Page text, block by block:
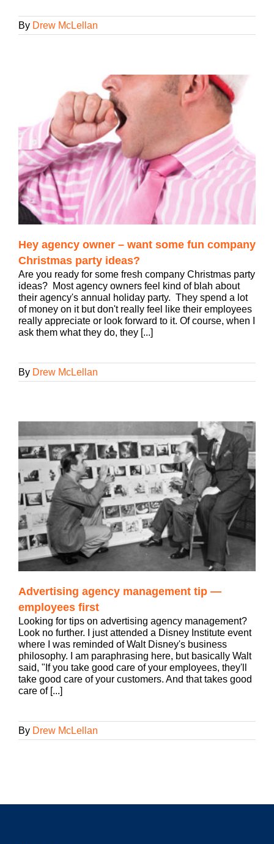
By Drew McLellan
Hey agency owner – want some fun company
Christmas party ideas?
Are you ready for some fresh company Christmas party
ideas? Most agency owners feel kind of blah about
their agency's annual holiday party. They spend a lot
of money on it but don't really feel like their employees
really appreciate or look forward to it. Of course, when I
ask them what they do, they [...]
By Drew McLellan
Advertising agency management tip —
employees first
Looking for tips on advertising agency management?
Look no further. I just attended a Disney Institute event
where I was reminded of Walt Disney's business
philosophy. I am paraphrasing here, but basically Walt
said, "If you take good care of your employees, they'll
take good care of your customers. And that takes good
care of [...]
By Drew McLellan